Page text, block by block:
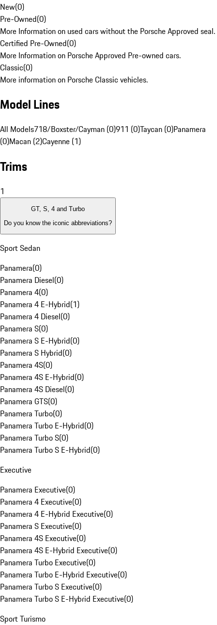
New(0)
Pre-Owned(0)
More Information on used cars without the Porsche Approved seal.
Certified Pre-Owned(0)
More Information on Porsche Approved Pre-owned cars.
Classic(0)
More information on Porsche Classic vehicles.
Model Lines
All Models718/Boxster/Cayman (0)911 (0)Taycan (0)Panamera
(0)Macan (2)Cayenne (1)
Trims
1
GT, S, 4 and Turbo
Do you know the iconic abbreviations?
Sport Sedan
Panamera(0)
Panamera Diesel(0)
Panamera 4(0)
Panamera 4 E-Hybrid(1)
Panamera 4 Diesel(0)
Panamera S(0)
Panamera S E-Hybrid(0)
Panamera S Hybrid(0)
Panamera 4S(0)
Panamera 4S E-Hybrid(0)
Panamera 4S Diesel(0)
Panamera GTS(0)
Panamera Turbo(0)
Panamera Turbo E-Hybrid(0)
Panamera Turbo S(0)
Panamera Turbo S E-Hybrid(0)
Executive
Panamera Executive(0)
Panamera 4 Executive(0)
Panamera 4 E-Hybrid Executive(0)
Panamera S Executive(0)
Panamera 4S Executive(0)
Panamera 4S E-Hybrid Executive(0)
Panamera Turbo Executive(0)
Panamera Turbo E-Hybrid Executive(0)
Panamera Turbo S Executive(0)
Panamera Turbo S E-Hybrid Executive(0)
Sport Turismo